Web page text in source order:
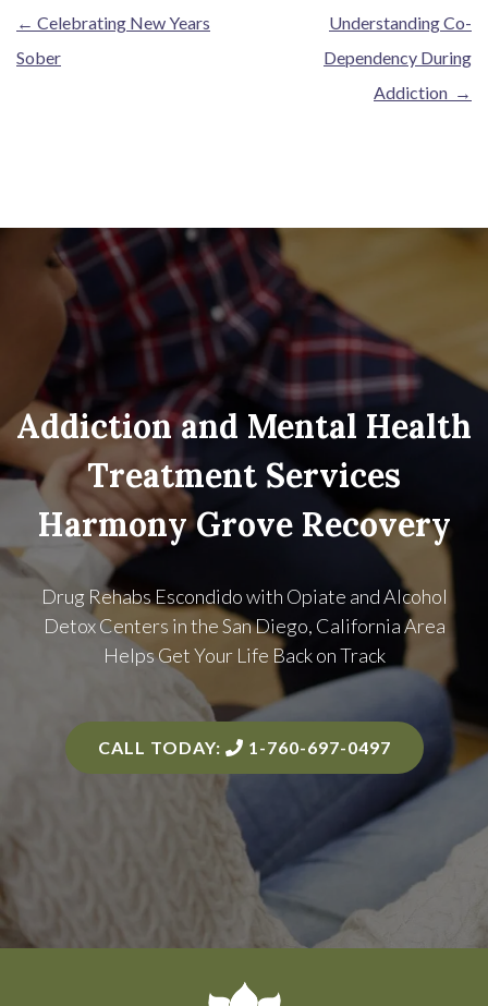
← Celebrating New Years
Sober
Understanding Co-
Dependency During
Addiction →
Addiction and Mental Health
Treatment Services
Harmony Grove Recovery
Drug Rehabs Escondido with Opiate and Alcohol
Detox Centers in theSan Diego, California Area
Helps Get Your Life Back on Track
CALL TODAY: 1-760-697-0497